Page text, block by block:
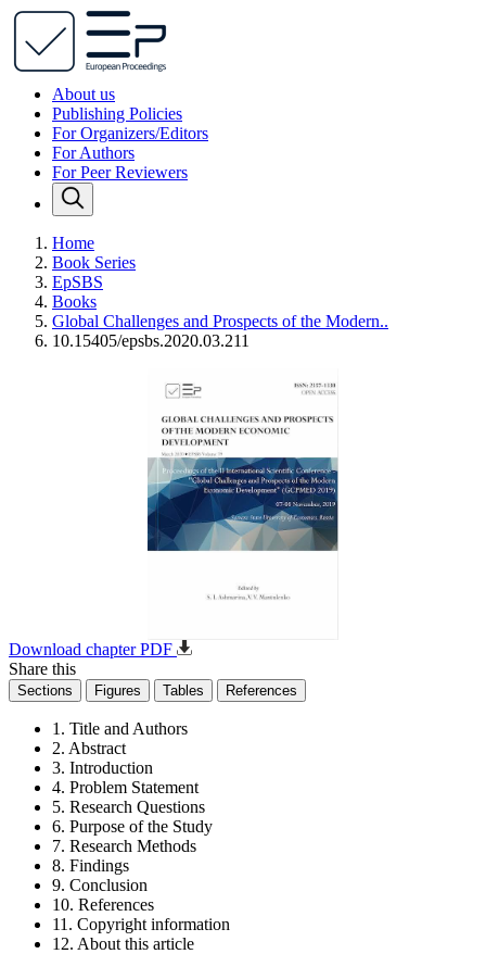
About us
Publishing Policies
For Organizers/Editors
For Authors
For Peer Reviewers
Home
Book Series
EpSBS
Books
Global Challenges and Prospects of the Modern..
10.15405/epsbs.2020.03.211
Download chapter PDF
Share this
Sections Figures Tables References
1. Title and Authors
2. Abstract
3. Introduction
4. Problem Statement
5. Research Questions
6. Purpose of the Study
7. Research Methods
8. Findings
9. Conclusion
10. References
11. Copyright information
12. About this article